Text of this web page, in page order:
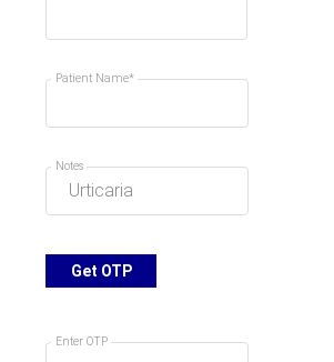
Patient Name*
Notes
Get OTP
Enter OTP